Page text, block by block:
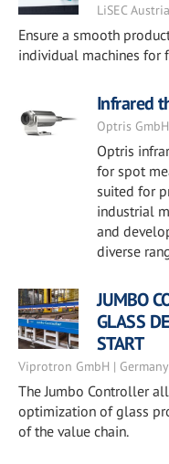
LiSEC
Ensure a smooth
individual machines for
Infrared
Optris
Optris
for spot
suited for
industrial
and
diverse
JUMBO
GLASS
START
Viprotron GmbH |
The Jumbo Controller
optimization of glass
of the value chain.